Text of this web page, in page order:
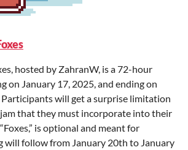
hosted by ZahranW, is a 72-hour
on January 17, 2025, and ending on
Participants will get a surprise limitation
that they must incorporate into their
is optional and meant for
will follow from January 20th to January